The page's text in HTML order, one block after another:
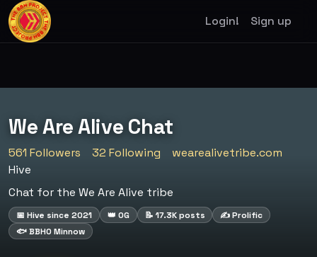
Login! Sign up
We Are Alive Chat
561 Followers 32 Following
wearealivetribe.com
Hive
Chat for the We Are Alive tribe
📅 Hive since 2021 👑 OG 📝 17.3K posts
✍️ Prolific
🐟 BBHO Minnow